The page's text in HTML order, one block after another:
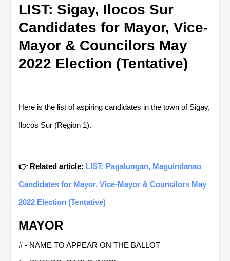
LIST: Sigay, Ilocos Sur
Candidates for Mayor, Vice-
Mayor & Councilors May
2022 Election (Tentative)
Here is the list of aspiring candidates in the town of Sigay,
Ilocos Sur (Region 1).
👉 Related article: LIST: Pagalungan, Maguindanao
Candidates for Mayor, Vice-Mayor & Councilors May
2022 Election (Tentative)
MAYOR
# - NAME TO APPEAR ON THE BALLOT